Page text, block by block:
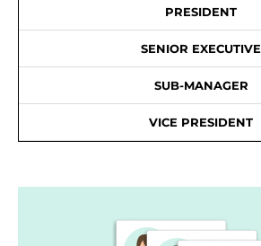
PRESIDENT
SENIOR EXECUTIVE
SUB-MANAGER
VICE PRESIDENT